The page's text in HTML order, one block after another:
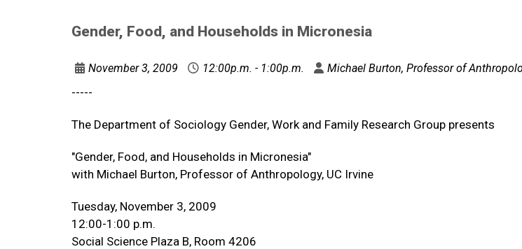
Gender, Food, and Households in Micronesia
November 3, 2009 12:00p.m. - 1:00p.m. Michael Burton, Professor of
-----
The Department of Sociology Gender, Work and Family Research Group presents
"Gender, Food, and Households in Micronesia"
with Michael Burton, Professor of Anthropology, UC Irvine
Tuesday, November 3, 2009
12:00-1:00 p.m.
Social Science Plaza B, Room 4206